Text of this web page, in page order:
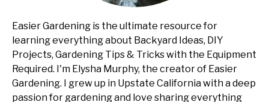
Easier Gardening is the ultimate resource for
learning everything about Backyard Ideas, DIY
Projects, Gardening Tips & Tricks with the Equipment
Required. I'm Elysha Murphy, the creator of Easier
Gardening. I grew up in Upstate California with a deep
passion for gardening and love sharing everything